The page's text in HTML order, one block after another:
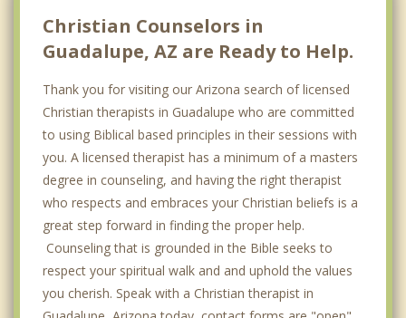
Christian Counselors in
Guadalupe, AZ are Ready to Help.
Thank you for visiting our Arizona search of licensed
Christian therapists in Guadalupe who are committed
to using Biblical based principles in their sessions with
you. A licensed therapist has a minimum of a masters
degree in counseling, and having the right therapist
who respects and embraces your Christian beliefs is a
great step forward in finding the proper help.
Counseling that is grounded in the Bible seeks to
respect your spiritual walk and and uphold the values
you cherish. Speak with a Christian therapist in